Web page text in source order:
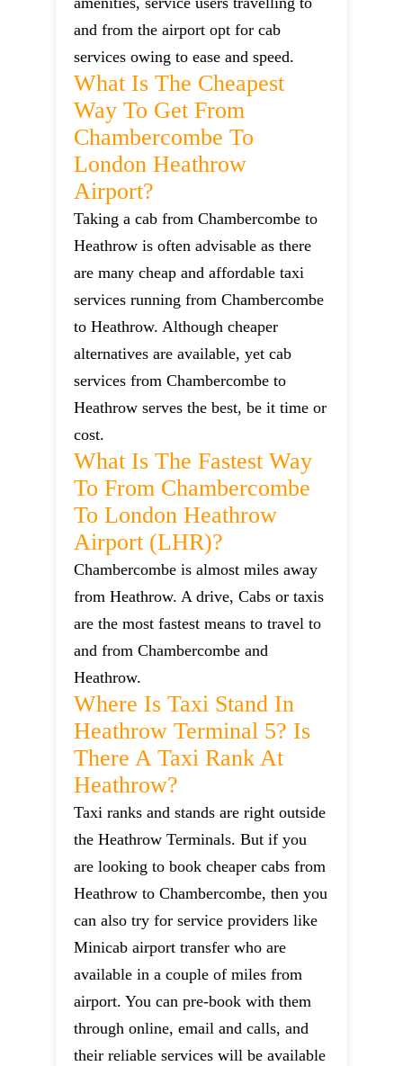
and from the airport opt for cab
services owing to ease and speed.
What Is The Cheapest
Way To Get From
Chambercombe To
London Heathrow
Airport?
Taking a cab from Chambercombe to
Heathrow is often advisable as there
are many cheap and affordable taxi
services running from Chambercombe
to Heathrow. Although cheaper
alternatives are available, yet cab
services from Chambercombe to
Heathrow serves the best, be it time or
cost.
What Is The Fastest Way
To From Chambercombe
To London Heathrow
Airport (LHR)?
Chambercombe is almost miles away
from Heathrow. A drive, Cabs or taxis
are the most fastest means to travel to
and from Chambercombe and
Heathrow.
Where Is Taxi Stand In
Heathrow Terminal 5? Is
There A Taxi Rank At
Heathrow?
Taxi ranks and stands are right outside
the Heathrow Terminals. But if you
are looking to book cheaper cabs from
Heathrow to Chambercombe, then you
can also try for service providers like
Minicab airport transfer who are
available in a couple of miles from
airport. You can pre-book with them
through online, email and calls, and
their reliable services will be available